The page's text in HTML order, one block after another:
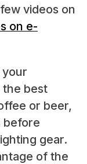
videos on
on e-
your
best
or beer,
before
gear.
of the